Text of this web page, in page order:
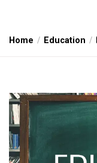
Home Education